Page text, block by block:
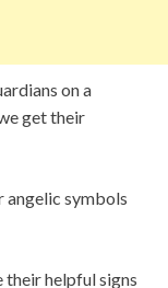
on a
get their
angelic symbols
their helpful signs